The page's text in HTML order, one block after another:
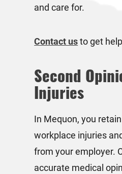
and care for.
Contact usto get
Second
Injuries
In Mequon, you
workplace injuries
from your employer.
accurate medical